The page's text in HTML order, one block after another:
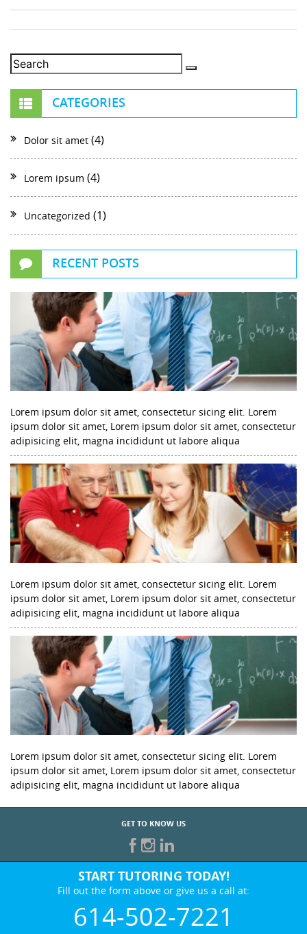
CATEGORIES
Dolor sit amet (4)
Lorem ipsum (4)
Uncategorized (1)
RECENT POSTS
Lorem ipsum dolor sit amet, consectetur sicing elit. Lorem
ipsum dolor sit amet, Lorem ipsum dolor sit amet, consectetur
adipisicing elit, magna incididunt ut labore aliqua
Lorem ipsum dolor sit amet, consectetur sicing elit. Lorem
ipsum dolor sit amet, Lorem ipsum dolor sit amet, consectetur
adipisicing elit, magna incididunt ut labore aliqua
Lorem ipsum dolor sit amet, consectetur sicing elit. Lorem
ipsum dolor sit amet, Lorem ipsum dolor sit amet, consectetur
adipisicing elit, magna incididunt ut labore aliqua
GET TO KNOW US
START TUTORING TODAY!
Fill out the form above or give us a call at:
614-502-7221